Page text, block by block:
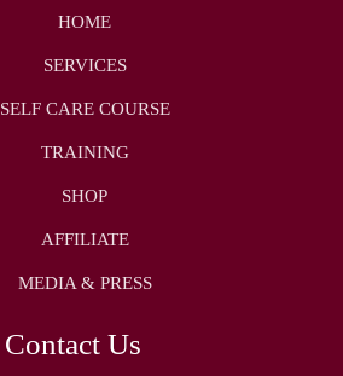
HOME
SERVICES
SELF CARE COURSE
TRAINING
SHOP
AFFILIATE
MEDIA & PRESS
Contact Us